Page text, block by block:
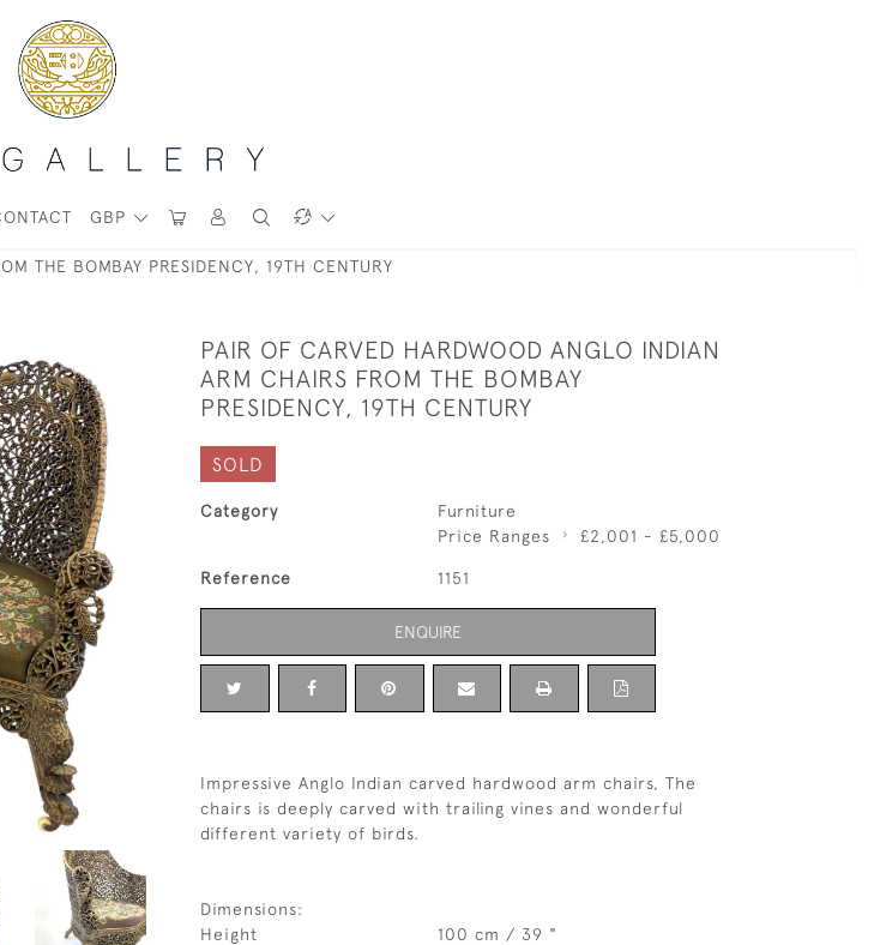
GBP
THE BOMBAY PRESIDENCY, 19TH CENTURY
PAIR OF CARVED HARDWOOD ANGLO INDIAN
ARM CHAIRS FROM THE BOMBAY
PRESIDENCY, 19TH CENTURY
SOLD
Category
Furniture
Price Ranges
£2,001 - £5,000
Reference 1151
ENQUIRE
Impressive Anglo Indian carved hardwood arm chairs, The
chairs is deeply carved with trailing vines and wonderful
different variety of birds.
Dimensions:
Height
100 cm / 39 "